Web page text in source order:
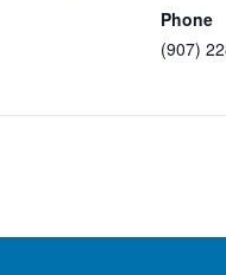
Phone
(907)